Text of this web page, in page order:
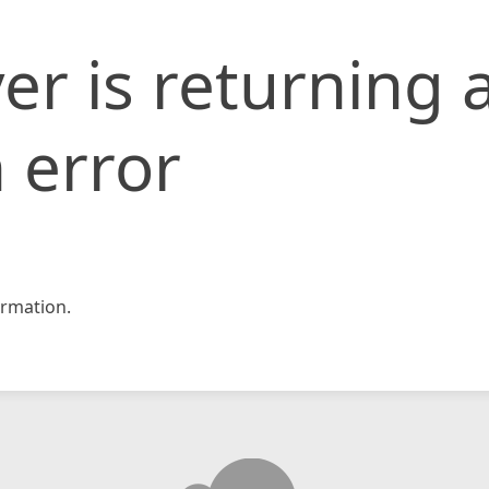
is returning
error